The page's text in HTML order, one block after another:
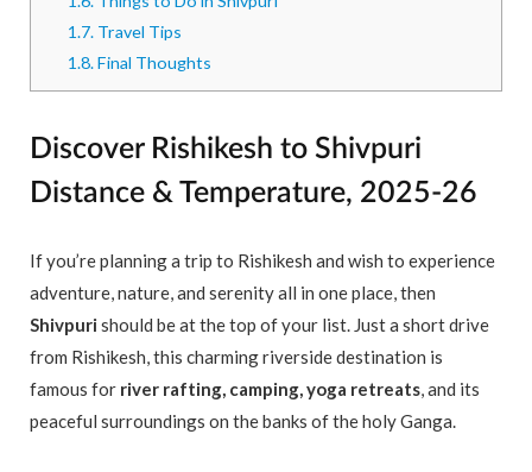
1.7. Travel Tips
1.8.Final Thoughts
Discover Rishikesh to Shivpuri
Distance & Temperature, 2025-26
If you’re planning a trip to Rishikesh and wish to experience
adventure, nature, and serenity all in one place, then
Shivpuri should be at the top of your list. Just a short drive
from Rishikesh, this charming riverside destination is
famous for river rafting, camping, yoga retreats, and its
peaceful surroundings on the banks of the holy Ganga.